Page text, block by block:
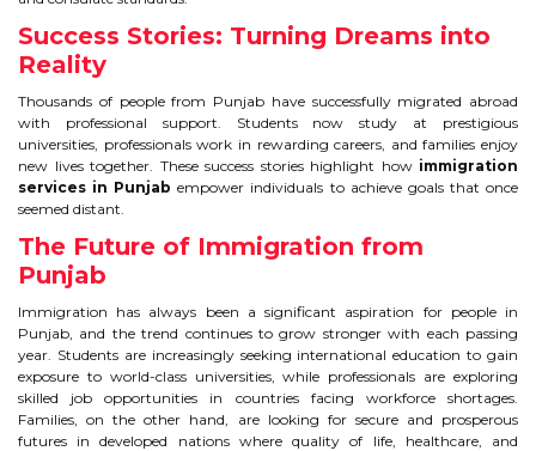
Success Stories: Turning Dreams into
Reality
Thousands of people from Punjab have successfully migrated abroad
with professional support. Students now study at prestigious
universities, professionals work in rewarding careers, and families enjoy
new lives together. These success stories highlight how immigration
services in Punjab empower individuals to achieve goals that once
seemed distant.
The Future of Immigration from
Punjab
Immigration has always been a significant aspiration for people in
Punjab, and the trend continues to grow stronger with each passing
year. Students are increasingly seeking international education to gain
exposure to world-class universities, while professionals are exploring
skilled job opportunities in countries facing workforce shortages.
Families, on the other hand, are looking for secure and prosperous
futures in developed nations where quality of life, healthcare, and